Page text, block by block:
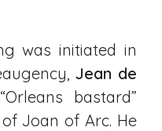
was initiated in
Jean de
bastard”
Joan of Arc. He